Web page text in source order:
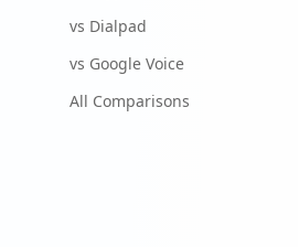
vs Dialpad
vs Google Voice
All Comparisons